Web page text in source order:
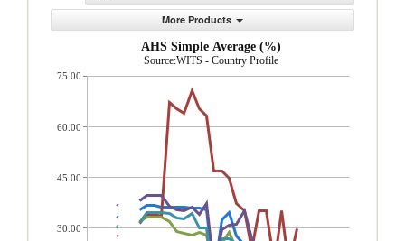
More Products
AHS Simple Average (%)
Source:WITS - Country Profile
75.00
60.00
45.00
30.00